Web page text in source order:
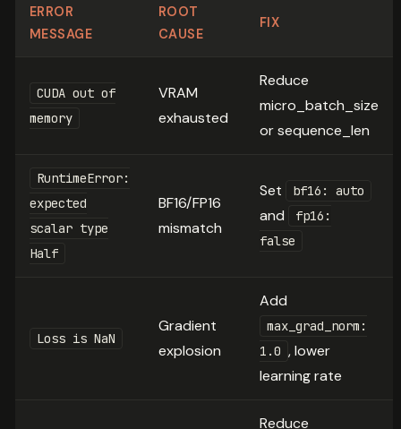
ERROR
MESSAGE
ROOT
CAUSE
FIX
CUDA out of
memory
VRAM
exhausted
Reduce
micro_batch_size
or sequence_len
RuntimeError:
expected
scalar type
Half
BF16/FP16
mismatch
Set bf16: auto
and
fp16:
false
Loss is NaN
Gradient
explosion
Add
max_grad_norm:
1.0 , lower
learning rate
Reduce